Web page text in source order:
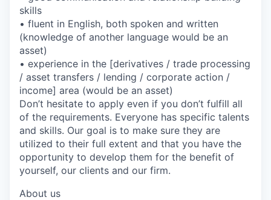
skills
• fluent in English, both spoken and written
(knowledge of another language would be an
asset)
• experience in the [derivatives / trade processing
/ asset transfers / lending / corporate action /
income] area (would be an asset)
Don’t hesitate to apply even if you don’t fulfill all
of the requirements. Everyone has specific talents
and skills. Our goal is to make sure they are
utilized to their full extent and that you have the
opportunity to develop them for the benefit of
yourself, our clients and our firm.
About us